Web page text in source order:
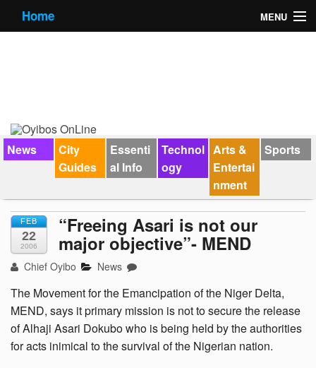
Home MENU
Forums
Contact Us
News
City
Guides
Essenti
al Info
Technol
ogy
Arts &
Entertai
nment
Sports
FEB
22
2006
“Freeing Asari is not our
major objective”- MEND
Chief Oyibo News
The Movement for the Emancipation of the Niger Delta,
MEND, says it primary mission is not to secure the release
of Alhaji Asari Dokubo who is being held by the authorities
for acts inimical to the survival of the Nigerian nation.